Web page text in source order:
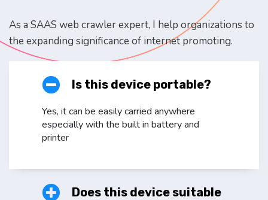
As a SAAS web crawler expert, I help organizations to
the expanding significance of internet promoting.
Is this device portable?
Yes, it can be easily carried anywhere
especially with the built in battery and
printer
Does this device suitable